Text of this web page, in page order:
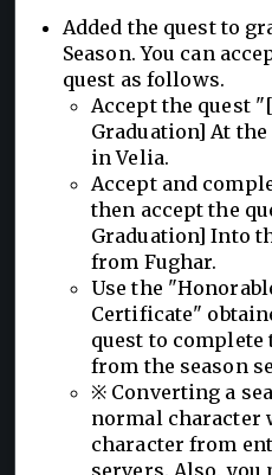
Added the quest to
Season. You can
quest as follows.
Accept the quest
Graduation] At
in Velia.
Accept and
then accept the
Graduation] Into
from Fughar.
Use the
Certificate"
quest to complete
from the season
※ Converting a
normal character
character from
servers. Also, you